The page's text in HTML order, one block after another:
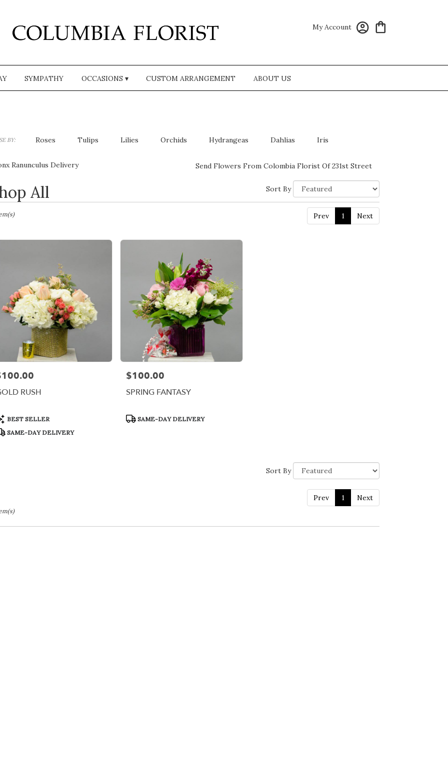
My Account
SYMPATHY OCCASIONS ▾ CUSTOM ARRANGEMENT ABOUT US
BY: Roses Tulips Lilies Orchids Hydrangeas Dahlias Iris
Plants
Sympathy
Ranunculus Delivery Send Flowers From Colombia Florist Of 231st Street
All Sort By
Prev 1 Next
RUSH
BEST SELLER
SAME-DAY DELIVERY
Price:
$100.00
SPRING FANTASY
Product
SAME-DAY DELIVERY
Sort By
Prev 1 Next